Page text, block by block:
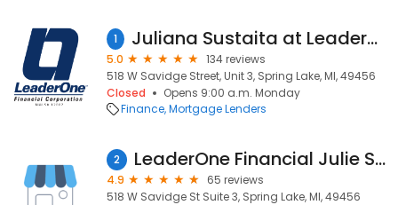
1 Juliana Sustaita at LeaderOne Financial (NMLS #1995622)
5.0
134 reviews
518 W Savidge Street, Unit 3, Spring Lake, MI, 49456
Closed
Opens 9:00 a.m. Monday
Finance Mortgage Lenders
2 LeaderOne Financial Julie Sustaita
4.9
65 reviews
518 W Savidge St Suite 3, Spring Lake, MI, 49456